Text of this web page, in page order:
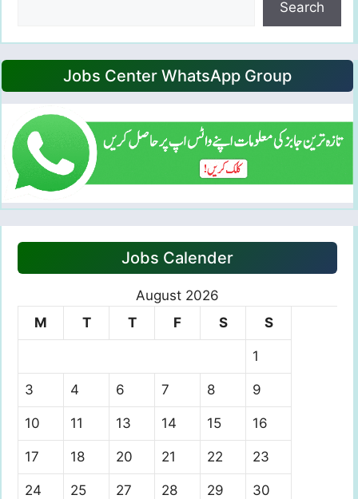
Search
Jobs Center WhatsApp Group
Jobs Calender
August 2026
M
T T F S S
1
3 4 6 7 8 9
10 11 13 14 15 16
17 18 20 21 22 23
24 25 27 28 29 30